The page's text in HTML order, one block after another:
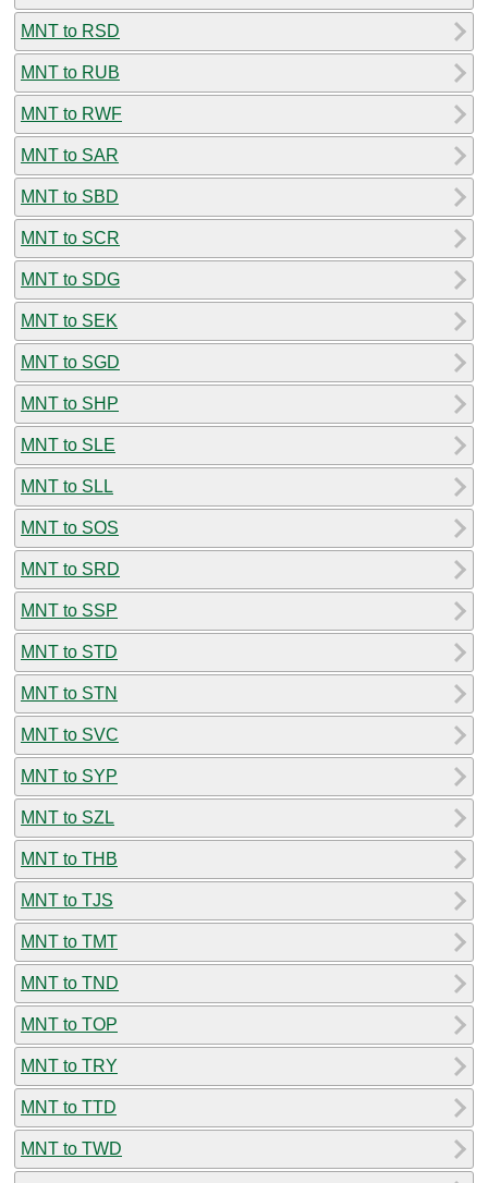
MNT to RSD
MNT to RUB
MNT to RWF
MNT to SAR
MNT to SBD
MNT to SCR
MNT to SDG
MNT to SEK
MNT to SGD
MNT to SHP
MNT to SLE
MNT to SLL
MNT to SOS
MNT to SRD
MNT to SSP
MNT to STD
MNT to STN
MNT to SVC
MNT to SYP
MNT to SZL
MNT to THB
MNT to TJS
MNT to TMT
MNT to TND
MNT to TOP
MNT to TRY
MNT to TTD
MNT to TWD